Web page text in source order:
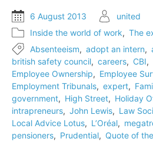
6 August 2013
united
Inside the world of work, The
Absenteeism, adopt an intern,
british safety council, careers, CBI,
Employee Ownership, Employee
Employment Tribunals, expert,
government, High Street, Holiday
intrapreneurs, John Lewis, Law
Local Advice Lotus, L’Oréal,
pensioners, Prudential, Quote of